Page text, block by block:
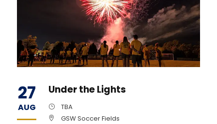
27
AUG
Under the Lights
TBA
GSW Soccer Fields